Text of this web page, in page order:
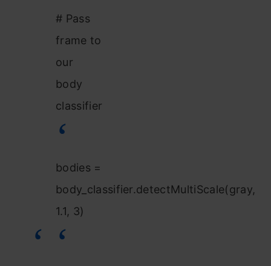
# Pass
frame to
our
body
classifier
bodies =
body_classifier.detectMultiScale(gray,
1.1, 3)